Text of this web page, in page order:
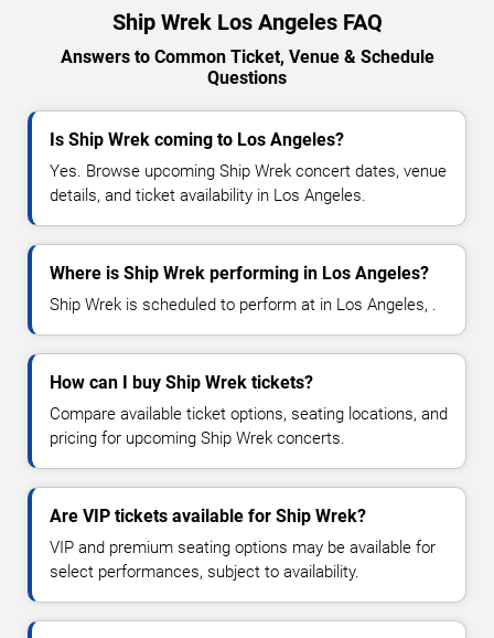
Ship Wrek Los Angeles FAQ
Answers to Common Ticket, Venue & Schedule
Questions
Is Ship Wrek coming to Los Angeles?
Yes. Browse upcoming Ship Wrek concert dates, venue
details, and ticket availability in Los Angeles.
Where is Ship Wrek performing in Los Angeles?
Ship Wrek is scheduled to perform at in Los Angeles, .
How can I buy Ship Wrek tickets?
Compare available ticket options, seating locations, and
pricing for upcoming Ship Wrek concerts.
Are VIP tickets available for Ship Wrek?
VIP and premium seating options may be available for
select performances, subject to availability.